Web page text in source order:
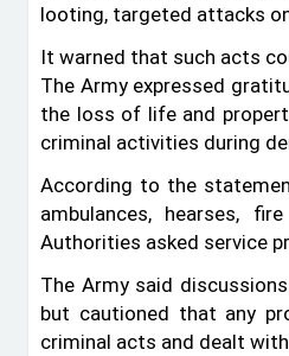
looting, targeted attacks
It warned that such acts
The Army expressed
the loss of life and
criminal activities during
According to the
ambulances, hearses,
Authorities asked service
The Army said
but cautioned that any
criminal acts and dealt